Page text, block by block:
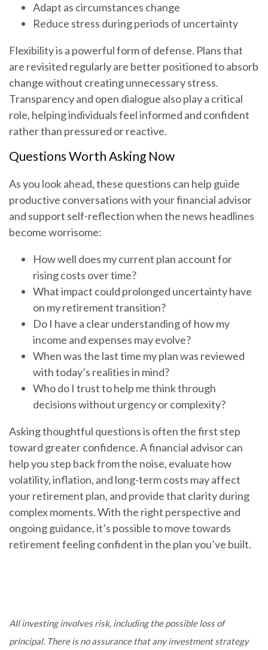
Adapt as circumstances change
Reduce stress during periods of uncertainty
Flexibility is a powerful form of defense. Plans that
are revisited regularly are better positioned to absorb
change without creating unnecessary stress.
Transparency and open dialogue also play a critical
role, helping individuals feel informed and confident
rather than pressured or reactive.
Questions Worth Asking Now
As you look ahead, these questions can help guide
productive conversations with your financial advisor
and support self-reflection when the news headlines
become worrisome:
How well does my current plan account for
rising costs over time?
What impact could prolonged uncertainty have
on my retirement transition?
Do I have a clear understanding of how my
income and expenses may evolve?
When was the last time my plan was reviewed
with today’s realities in mind?
Who do I trust to help me think through
decisions without urgency or complexity?
Asking thoughtful questions is often the first step
toward greater confidence. A financial advisor can
help you step back from the noise, evaluate how
volatility, inflation, and long-term costs may affect
your retirement plan, and provide that clarity during
complex moments. With the right perspective and
ongoing guidance, it’s possible to move towards
retirement feeling confident in the plan you’ve built.
All investing involves risk, including the possible loss of
principal. There is no assurance that any investment strategy